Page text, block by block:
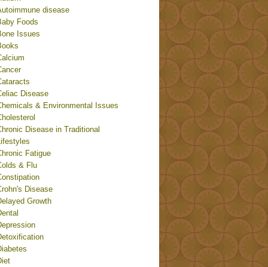
disease
Foods
Issues
Disease
& Environmental Issues
Disease in Traditional
Fatigue
& Flu
Disease
Growth